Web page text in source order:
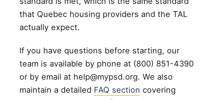
that Quebec housing providers and the TAL
actually expect.
If you have questions before starting, our
team is available by phone at (800) 851-4390
or by email at help@mypsd.org. We also
maintain a detailed FAQ section covering